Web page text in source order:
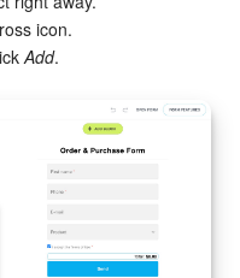
icon.
Add.